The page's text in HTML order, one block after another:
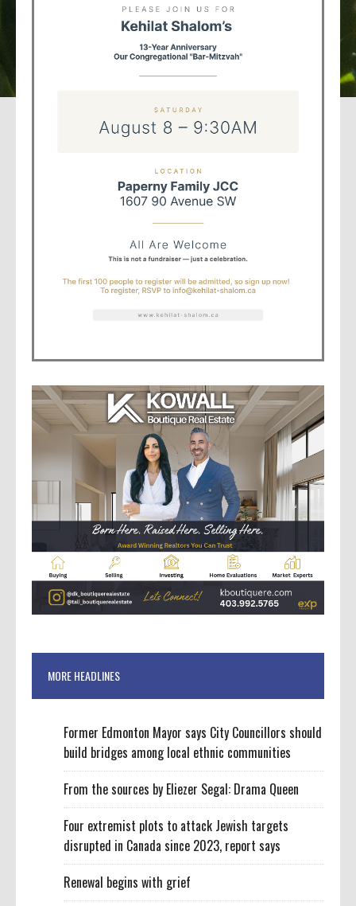
MORE HEADLINES
Former Edmonton Mayor says City Councillors should
build bridges among local ethnic communities
From the sources by Eliezer Segal: Drama Queen
Four extremist plots to attack Jewish targets
disrupted in Canada since 2023, report says
Renewal begins with grief